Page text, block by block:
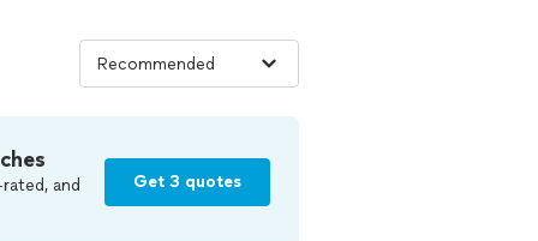
and
Get 3 quotes